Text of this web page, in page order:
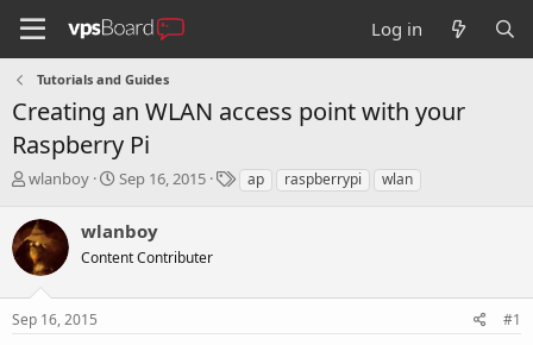
Log in
Tutorials and Guides
Creating an WLAN access point with your
Raspberry Pi
T
r
e
a
s
t
wlanboy
S
r
t
a
Sep 16, 2015
Tap raspberrypi wlan
wlanboy
Content Contributer
Sep 16, 2015 #1